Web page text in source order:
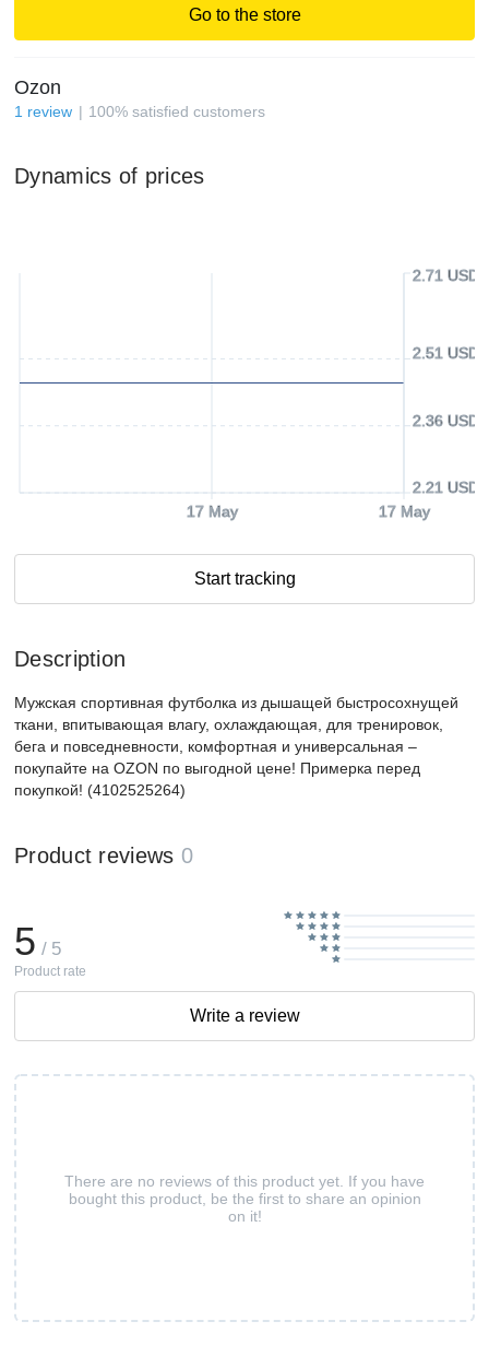
Go to the store
Ozon
1 review 100% satisfied customers
Dynamics of prices
17 May 17 May
2.21 USD
2.36 USD
2.51 USD
2.71 USD
Start tracking
Description
Мужская спортивная футболка из дышащей быстросохнущей
ткани, впитывающая влагу, охлаждающая, для тренировок,
бега и повседневности, комфортная и универсальная –
покупайте на OZON по выгодной цене! Примерка перед
покупкой! (4102525264)
Product reviews 0
There are no reviews of this product yet. If you have
bought this product, be the first to share an opinion
on it!
5 / 5
Product rate
Write a review